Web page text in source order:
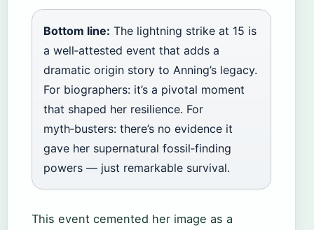
Bottom line: The lightning strike at 15 is
a well‑attested event that adds a
dramatic origin story to Anning’s legacy.
For biographers: it’s a pivotal moment
that shaped her resilience. For
myth‑busters: there’s no evidence it
gave her supernatural fossil‑finding
powers — just remarkable survival.
This event cemented her image as a